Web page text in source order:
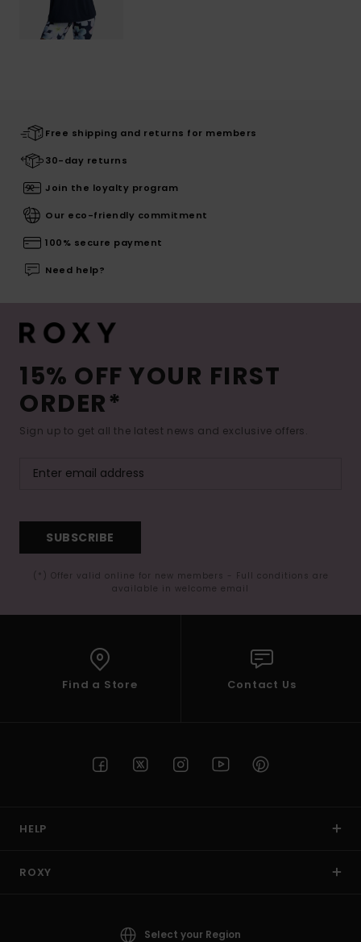
Free shipping and returns for members
30-day returns
Join the loyalty program
Our eco-friendly commitment
100% secure payment
Need help?
15% OFF YOUR FIRST
ORDER*
Sign up to get all the latest news and exclusive offers.
SUBSCRIBE
(*) Offer valid online for new members - Full conditions are
available in welcome email
Find a Store Contact Us
HELP
ROXY
Select your Region